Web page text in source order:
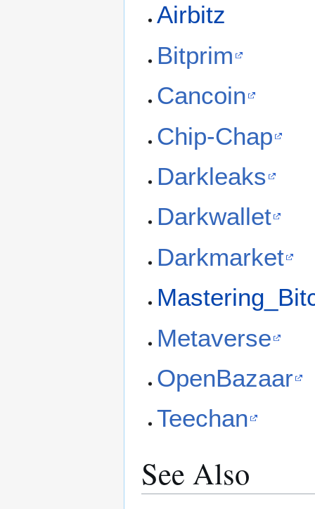
Airbitz
Bitprim
Cancoin
Chip-Chap
Darkleaks
Darkwallet
Darkmarket
Metaverse
OpenBazaar
Teechan
See Also